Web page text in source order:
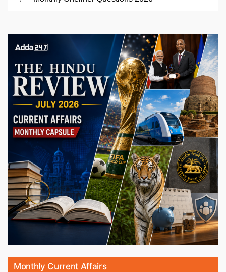
Monthly Current Affairs